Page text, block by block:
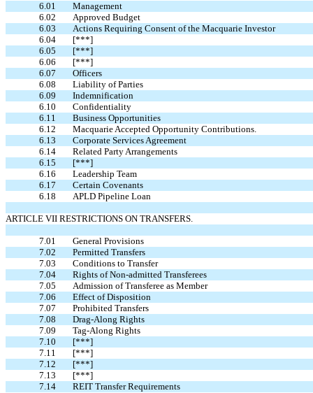
6.01
Management
6.02
Approved Budget
6.03
Actions Requiring Consent of the Macquarie Investor
6.04
[***]
6.05
[***]
6.06
[***]
6.07
Officers
6.08
Liability of Parties
6.09
Indemnification
6.10
Confidentiality
6.11
Business Opportunities
6.12
Macquarie Accepted Opportunity Contributions.
6.13
Corporate Services Agreement
6.14
Related Party Arrangements
6.15
[***]
6.16
Leadership Team
6.17
Certain Covenants
6.18
APLD Pipeline Loan
ARTICLE VII RESTRICTIONS ON TRANSFERS.
7.01
General Provisions
7.02
Permitted Transfers
7.03
Conditions to Transfer
7.04
Rights of Non-admitted Transferees
7.05
Admission of Transferee as Member
7.06
Effect of Disposition
7.07
Prohibited Transfers
7.08
Drag-Along Rights
7.09
Tag-Along Rights
7.10
[***]
7.11
[***]
7.12
[***]
7.13
[***]
7.14
REIT Transfer Requirements